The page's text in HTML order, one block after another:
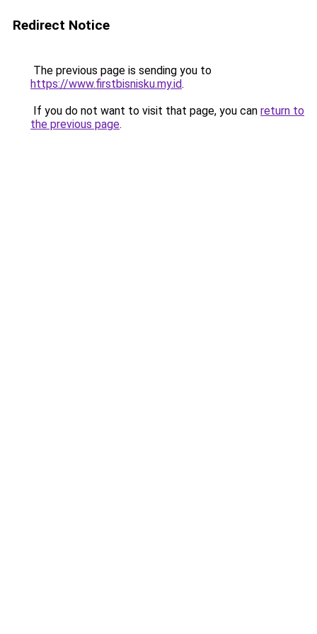
Redirect Notice
The previous page is sending you to
https://www.firstbisnisku.my.id.
If you do not want to visit that page, you can return to
the previous page.